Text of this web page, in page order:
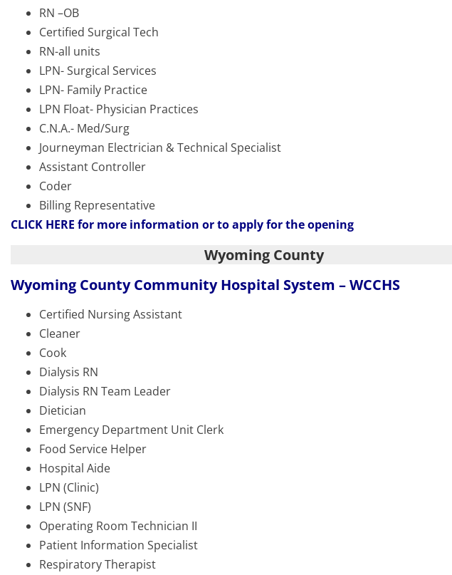
RN –OB
Certified Surgical Tech
RN-all units
LPN- Surgical Services
LPN- Family Practice
LPN Float- Physician Practices
C.N.A.- Med/Surg
Journeyman Electrician & Technical Specialist
Assistant Controller
Coder
Billing Representative
CLICK HERE for more information or to apply for the opening
Wyoming County
Wyoming County Community Hospital System – WCCHS
Certified Nursing Assistant
Cleaner
Cook
Dialysis RN
Dialysis RN Team Leader
Dietician
Emergency Department Unit Clerk
Food Service Helper
Hospital Aide
LPN (Clinic)
LPN (SNF)
Operating Room Technician II
Patient Information Specialist
Respiratory Therapist